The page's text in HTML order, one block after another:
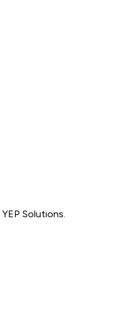
YEP Solutions.